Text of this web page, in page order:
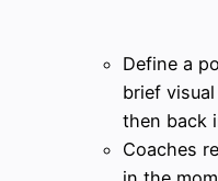
Define a
brief
then back
Coaches